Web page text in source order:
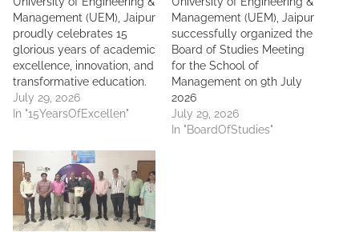
Management (UEM), Jaipur
proudly celebrates 15
glorious years of academic
excellence, innovation, and
transformative education.
July 29, 2026
In "15YearsOfExcellen"
Management (UEM), Jaipur
successfully organized the
Board of Studies Meeting
for the School of
Management on 9th July
2026
July 29, 2026
In "BoardOfStudies"